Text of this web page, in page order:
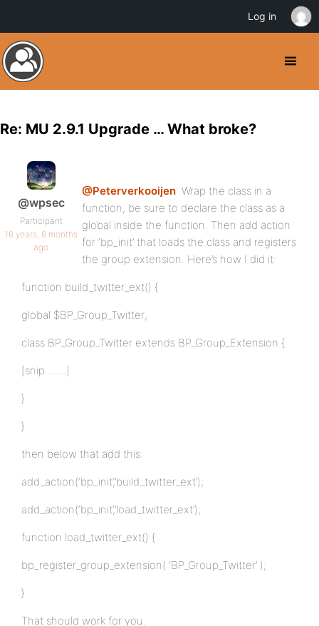
Re: MU 2.9.1 Upgrade … What broke?
@wpsec
Participant
16 years, 6 months
ago
@Peterverkooijen: Wrap the class in a
function, be sure to declare the class as a
global inside the function. Then add action
for ‘bp_init’ that loads the class and registers
the group extension. Here’s how I did it:
function build_twitter_ext() {
global $BP_Group_Twitter;
class BP_Group_Twitter extends BP_Group_Extension {
[snip…….]
}
}
then below that add this:
add_action(‘bp_init’,’build_twitter_ext’);
add_action(‘bp_init’,’load_twitter_ext’);
function load_twitter_ext() {
bp_register_group_extension( ‘BP_Group_Twitter’ );
}
That should work for you.
Log in